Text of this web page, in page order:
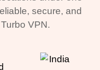
secure, and
VPN.